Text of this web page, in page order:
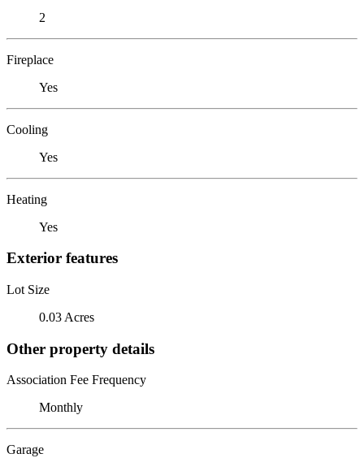
2
Fireplace
Yes
Cooling
Yes
Heating
Yes
Exterior features
Lot Size
0.03 Acres
Other property details
Association Fee Frequency
Monthly
Garage